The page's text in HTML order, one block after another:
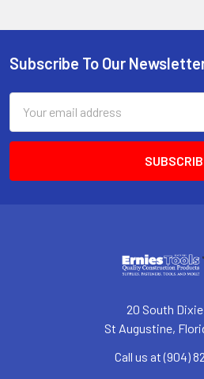
Footer
Subscribe To Our
Address
20 South
St Augustine,
Call us at (904)